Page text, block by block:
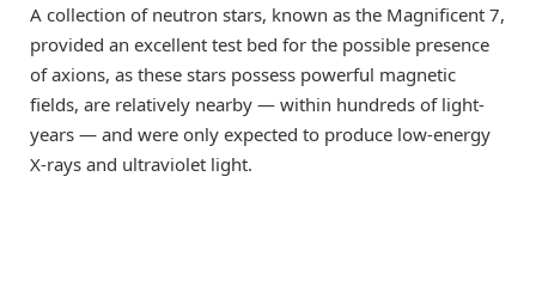
A collection of neutron stars, known as the Magnificent 7,
provided an excellent test bed for the possible presence
of axions, as these stars possess powerful magnetic
fields, are relatively nearby — within hundreds of light-
years — and were only expected to produce low-energy
X-rays and ultraviolet light.